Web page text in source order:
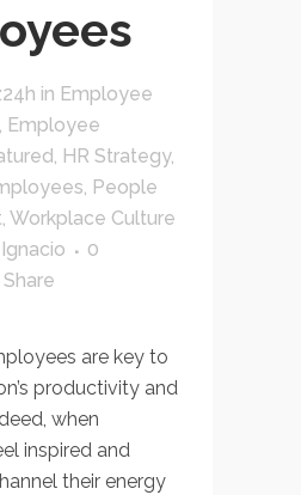
in Employee
, Employee
, HR Strategy,
, People
, Workplace Culture
0
Share
are key to
productivity and
when
inspired and
their energy